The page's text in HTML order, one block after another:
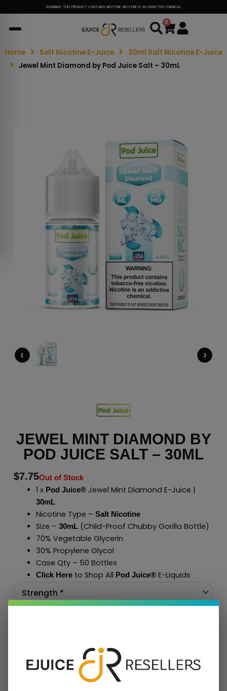
WARNING: THIS PRODUCT CONTAINS NICOTINE. NICOTINE IS AN ADDICTIVE CHEMICAL.
0
Cart
Home Salt Nicotine E-Juice
30ml Salt Nicotine E-Juice
Jewel Mint Diamond by Pod Juice Salt – 30mL
‹ ›
JEWEL MINT DIAMOND BY
POD JUICE SALT – 30ML
$7.75Out of Stock
1 x Pod Juice®Jewel Mint Diamond E-Juice |
30mL
Nicotine Type – Salt Nicotine
Size – 30mL(Child-Proof Chubby Gorilla Bottle)
70% Vegetable Glycerin
30% Propylene Glycol
Case Qty – 50 Bottles
Click Hereto Shop All Pod Juice®E-Liquids